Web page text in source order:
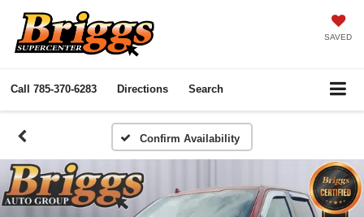
SAVED
Call 785-370-6283 Directions Search
Confirm Availability